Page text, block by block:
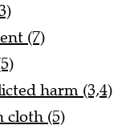
(7)
harm (3,4)
cloth (5)